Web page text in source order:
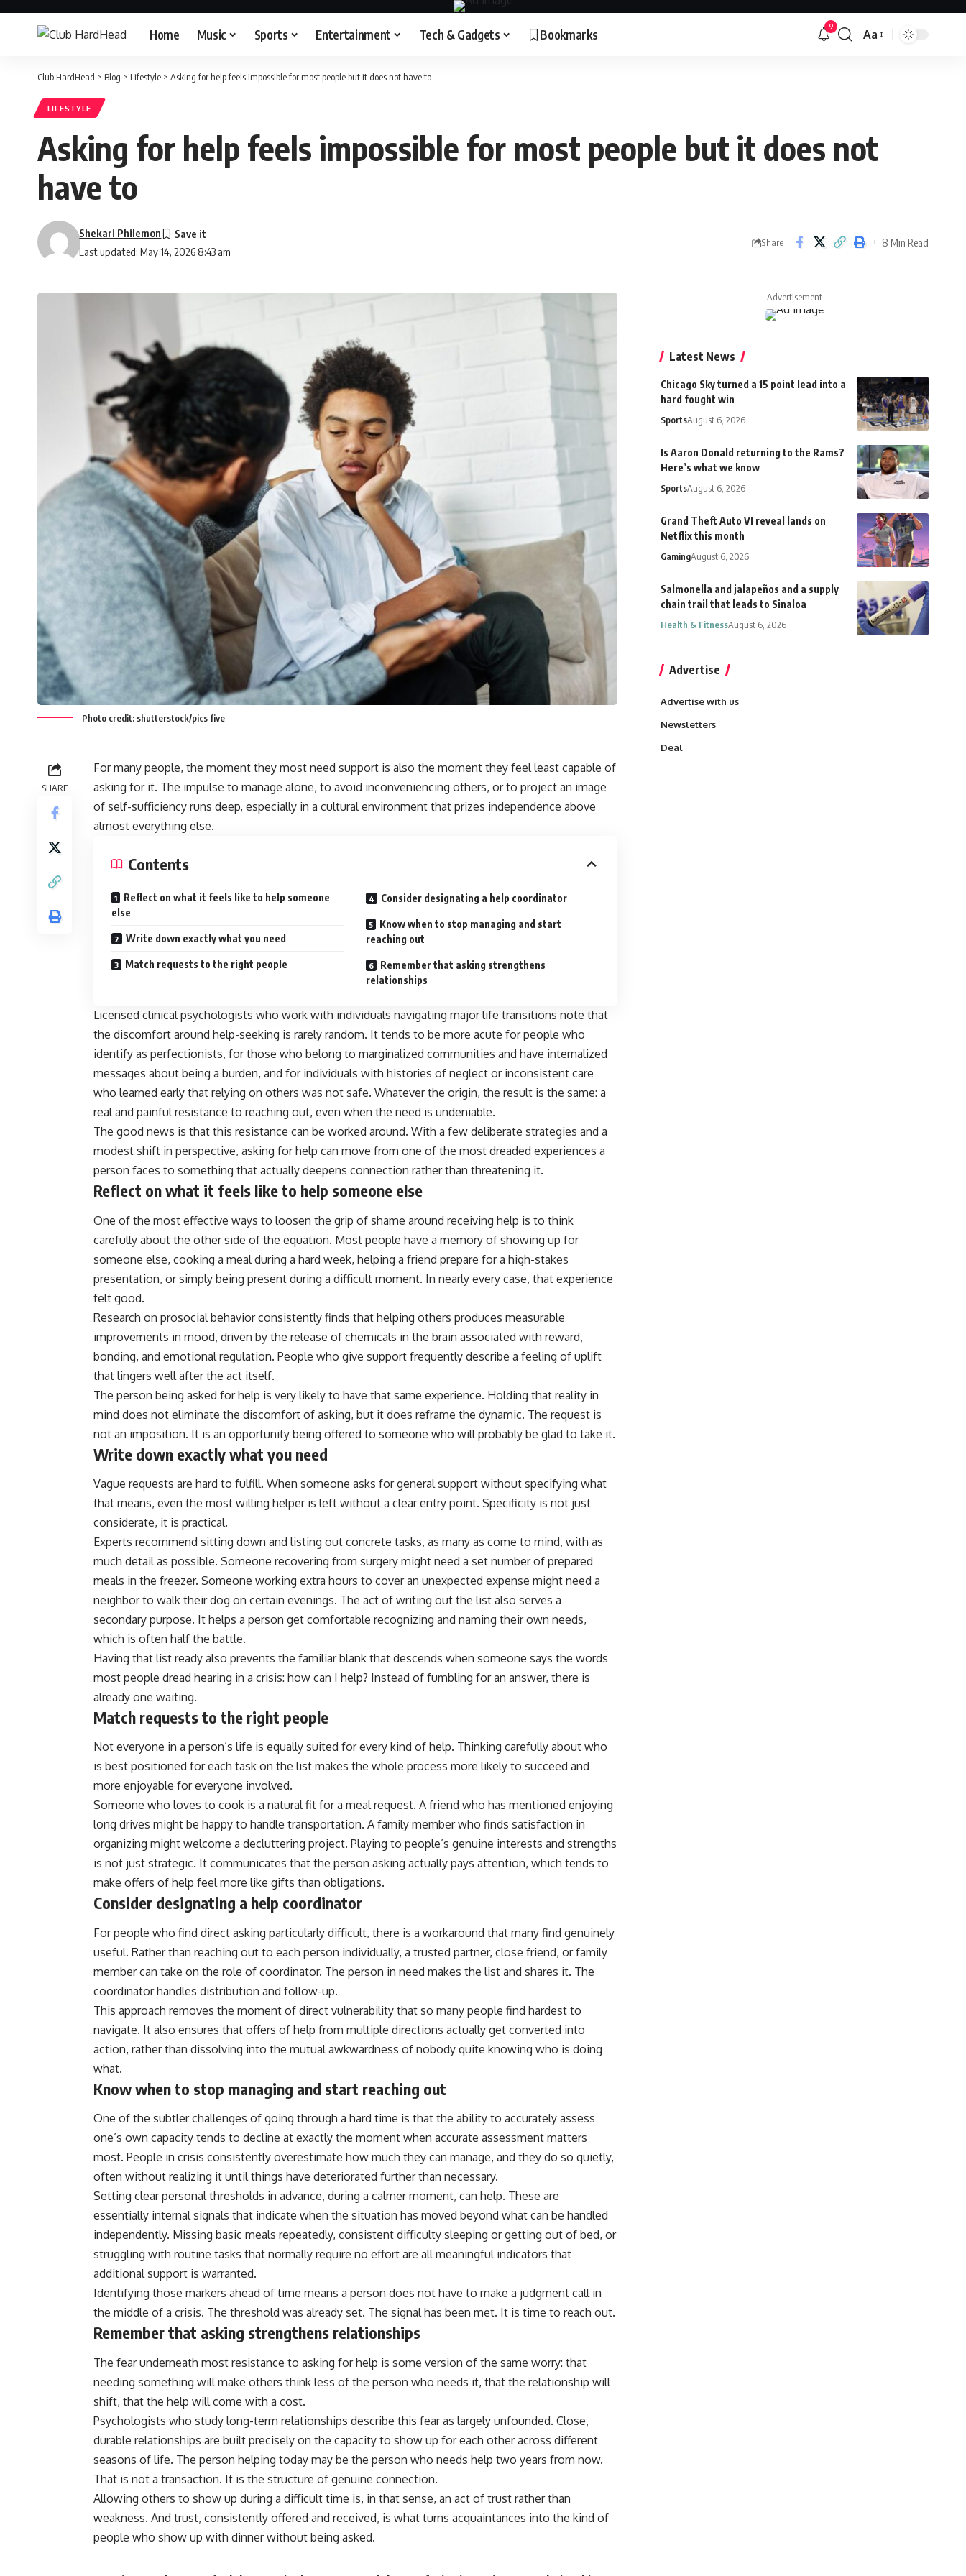
Home Music Sports Entertainment Tech & Gadgets Bookmarks 9
Font
Aa
Club HardHead > Blog > Lifestyle > Asking for help feels impossible for most people but it does not have to
LIFESTYLE
Asking for help feels impossible for most people but it does not
have to
Last updated: May 14, 2026 8:43 am
Shekari Philemon
Share 8 Min Read
Photo credit: shutterstock/pics five
SHARE
For many people, the moment they most need support is also the moment they feel least capable of
asking for it. The impulse to manage alone, to avoid inconveniencing others, or to project an image
of self-sufficiency runs deep, especially in a cultural environment that prizes independence above
almost everything else.
Contents
Reflect on what it feels like to help someone
else
Write down exactly what you need
Match requests to the right people
Consider designating a help coordinator
Know when to stop managing and start
reaching out
Remember that asking strengthens
relationships
Licensed clinical psychologists who work with individuals navigating major life transitions note that
the discomfort around help-seeking is rarely random. It tends to be more acute for people who
identify as perfectionists, for those who belong to marginalized communities and have internalized
messages about being a burden, and for individuals with histories of neglect or inconsistent care
who learned early that relying on others was not safe. Whatever the origin, the result is the same: a
real and painful resistance to reaching out, even when the need is undeniable.
The good news is that this resistance can be worked around. With a few deliberate strategies and a
modest shift in perspective, asking for help can move from one of the most dreaded experiences a
person faces to something that actually deepens connection rather than threatening it.
Reflect on what it feels like to help someone else
One of the most effective ways to loosen the grip of shame around receiving help is to think
carefully about the other side of the equation. Most people have a memory of showing up for
someone else, cooking a meal during a hard week, helping a friend prepare for a high-stakes
presentation, or simply being present during a difficult moment. In nearly every case, that experience
felt good.
Research on prosocial behavior consistently finds that helping others produces measurable
improvements in mood, driven by the release of chemicals in the brain associated with reward,
bonding, and emotional regulation. People who give support frequently describe a feeling of uplift
that lingers well after the act itself.
The person being asked for help is very likely to have that same experience. Holding that reality in
mind does not eliminate the discomfort of asking, but it does reframe the dynamic. The request is
not an imposition. It is an opportunity being offered to someone who will probably be glad to take it.
Write down exactly what you need
Vague requests are hard to fulfill. When someone asks for general support without specifying what
that means, even the most willing helper is left without a clear entry point. Specificity is not just
considerate, it is practical.
Experts recommend sitting down and listing out concrete tasks, as many as come to mind, with as
much detail as possible. Someone recovering from surgery might need a set number of prepared
meals in the freezer. Someone working extra hours to cover an unexpected expense might need a
neighbor to walk their dog on certain evenings. The act of writing out the list also serves a
secondary purpose. It helps a person get comfortable recognizing and naming their own needs,
which is often half the battle.
Having that list ready also prevents the familiar blank that descends when someone says the words
most people dread hearing in a crisis: how can I help? Instead of fumbling for an answer, there is
already one waiting.
Match requests to the right people
Not everyone in a person’s life is equally suited for every kind of help. Thinking carefully about who
is best positioned for each task on the list makes the whole process more likely to succeed and
more enjoyable for everyone involved.
Someone who loves to cook is a natural fit for a meal request. A friend who has mentioned enjoying
long drives might be happy to handle transportation. A family member who finds satisfaction in
organizing might welcome a decluttering project. Playing to people’s genuine interests and strengths
is not just strategic. It communicates that the person asking actually pays attention, which tends to
make offers of help feel more like gifts than obligations.
Consider designating a help coordinator
For people who find direct asking particularly difficult, there is a workaround that many find genuinely
useful. Rather than reaching out to each person individually, a trusted partner, close friend, or family
member can take on the role of coordinator. The person in need makes the list and shares it. The
coordinator handles distribution and follow-up.
This approach removes the moment of direct vulnerability that so many people find hardest to
navigate. It also ensures that offers of help from multiple directions actually get converted into
action, rather than dissolving into the mutual awkwardness of nobody quite knowing who is doing
what.
Know when to stop managing and start reaching out
One of the subtler challenges of going through a hard time is that the ability to accurately assess
one’s own capacity tends to decline at exactly the moment when accurate assessment matters
most. People in crisis consistently overestimate how much they can manage, and they do so quietly,
often without realizing it until things have deteriorated further than necessary.
Setting clear personal thresholds in advance, during a calmer moment, can help. These are
essentially internal signals that indicate when the situation has moved beyond what can be handled
independently. Missing basic meals repeatedly, consistent difficulty sleeping or getting out of bed, or
struggling with routine tasks that normally require no effort are all meaningful indicators that
additional support is warranted.
Identifying those markers ahead of time means a person does not have to make a judgment call in
the middle of a crisis. The threshold was already set. The signal has been met. It is time to reach out.
Remember that asking strengthens relationships
The fear underneath most resistance to asking for help is some version of the same worry: that
needing something will make others think less of the person who needs it, that the relationship will
shift, that the help will come with a cost.
Psychologists who study long-term relationships describe this fear as largely unfounded. Close,
durable relationships are built precisely on the capacity to show up for each other across different
seasons of life. The person helping today may be the person who needs help two years from now.
That is not a transaction. It is the structure of genuine connection.
Allowing others to show up during a difficult time is, in that sense, an act of trust rather than
weakness. And trust, consistently offered and received, is what turns acquaintances into the kind of
people who show up with dinner without being asked.
- Advertisement -
Latest News
Chicago Sky turned a 15 point lead into a
hard fought win
SportsAugust 6, 2026
Is Aaron Donald returning to the Rams?
Here’s what we know
SportsAugust 6, 2026
Grand Theft Auto VI reveal lands on
Netflix this month
GamingAugust 6, 2026
Salmonella and jalapeños and a supply
chain trail that leads to Sinaloa
Health & FitnessAugust 6, 2026
Advertise
Advertise with us
Newsletters
Deal